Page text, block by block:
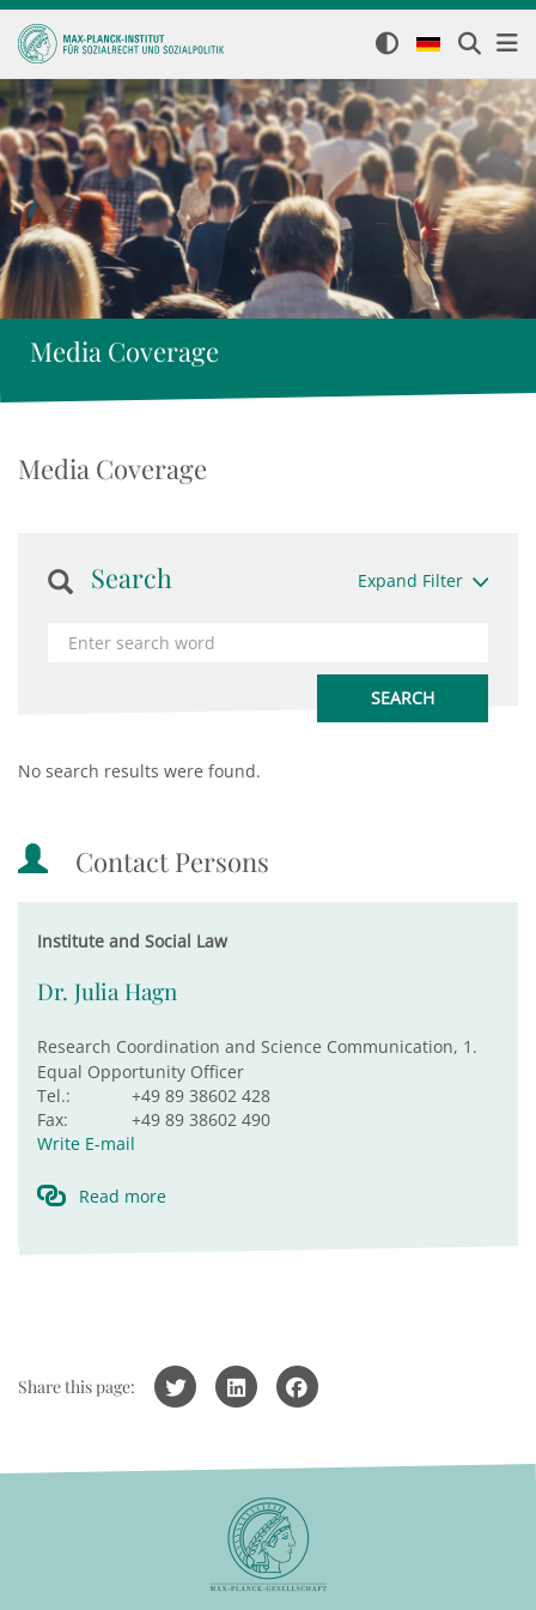
Media Coverage
Media Coverage
Search Expand Filter
No search results were found.
Contact Persons
Institute and Social Law
Dr. Julia Hagn
Research Coordination and Science Communication, 1.
Equal Opportunity Officer
Tel.:
+49 89 38602 428
Fax:
+49 89 38602 490
Write E-mail
Read more
Share this page: